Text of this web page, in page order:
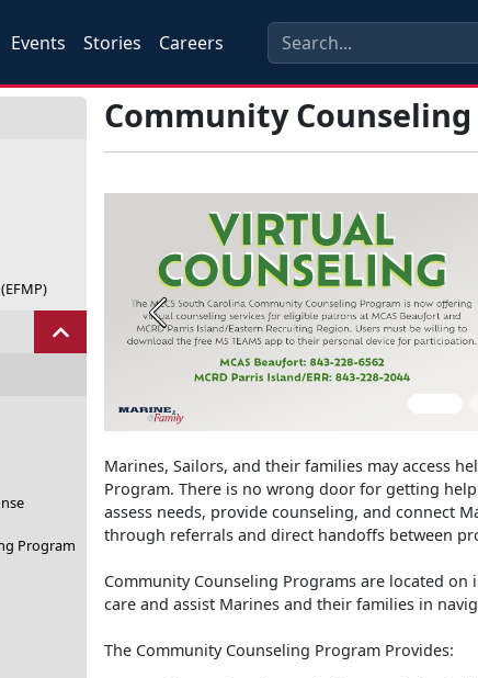
Events Stories Careers
Program
Community Counseling
Previous
Marines, Sailors, and their families may access
Program. There is no wrong door for getting
assess needs, provide counseling, and connect
through referrals and direct handoffs between
Community Counseling Programs are located
care and assist Marines and their families in
The Community Counseling Program Provides: